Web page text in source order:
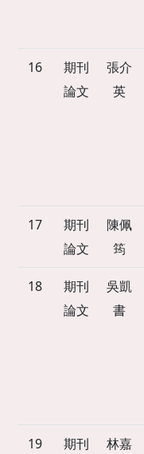
16
期刊
論文
張介
英
17
期刊
論文
陳佩
筠
18
期刊
論文
吳凱
書
19
期刊
林嘉